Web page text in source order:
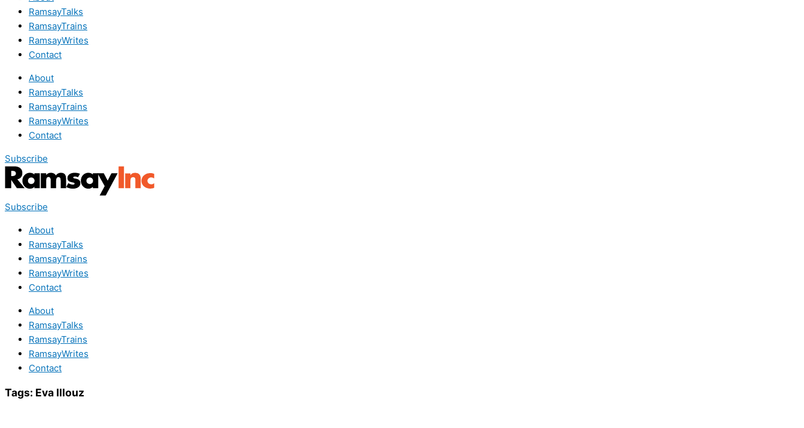
RamsayTalks
RamsayTrains
RamsayWrites
Contact
About
RamsayTalks
RamsayTrains
RamsayWrites
Contact
Subscribe
Subscribe
About
RamsayTalks
RamsayTrains
RamsayWrites
Contact
About
RamsayTalks
RamsayTrains
RamsayWrites
Contact
Tags: Eva Illouz